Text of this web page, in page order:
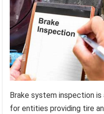
Brake system inspection
for entities providing tire